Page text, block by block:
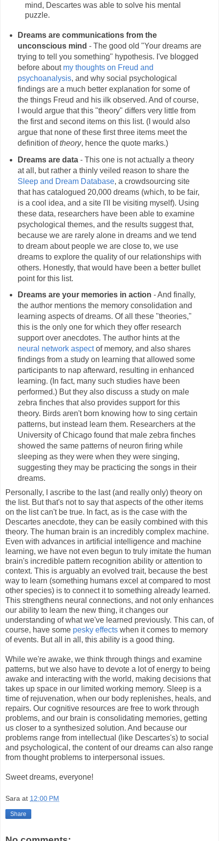
mind, Descartes was able to solve his mental
puzzle.
Dreams are communications from the
unconscious mind - The good old "Your dreams are
trying to tell you something" hypothesis. I've blogged
before about my thoughts on Freud and
psychoanalysis, and why social psychological
findings are a much better explanation for some of
the things Freud and his ilk observed. And of course,
I would argue that this "theory" differs very little from
the first and second items on this list. (I would also
argue that none of these first three items meet the
definition oftheory, hence the quote marks.)
Dreams are data- This one is not actually a theory
at all, but rather a thinly veiled reason to share the
Sleep and Dream Database, a crowdsourcing site
that has catalogued 20,000 dreams (which, to be fair,
is a cool idea, and a site I'll be visiting myself). Using
these data, researchers have been able to examine
psychological themes, and the results suggest that,
because we are rarely alone in dreams and we tend
to dream about people we are close to, we use
dreams to explore the quality of our relationships with
others. Honestly, that would have been a better bullet
point for this list.
Dreams are your memories in action - And finally,
the author mentions the memory consolidation and
learning aspects of dreams. Of all these "theories,"
this is the only one for which they offer research
support over anecdotes. The author hints at the
neural network aspectof memory, and also shares
findings from a study on learning that allowed some
participants to nap afterward, resulting in enhanced
learning. (In fact, many such studies have been
performed.) But they also discuss a study on male
zebra finches that also provides support for this
theory. Birds aren't born knowing how to sing certain
patterns, but instead learn them. Researchers at the
University of Chicago found that male zebra finches
showed the same patterns of neuron firing while
sleeping as they were when they were singing,
suggesting they may be practicing the songs in their
dreams.
Personally, I ascribe to the last (and really only) theory on
the list. But that's not to say that aspects of the other items
on the list can't be true. In fact, as is the case with the
Descartes anecdote, they can be easily combined with this
theory. The human brain is an incredibly complex machine.
Even with advances in artificial intelligence and machine
learning, we have not even begun to truly imitate the human
brain's incredible pattern recognition ability or attention to
context. This is arguably an evolved trait, because the best
way to learn (something humans excel at compared to most
other species) is to connect it to something already learned.
This strengthens neural connections, and not only enhances
our ability to learn the new thing, it changes our
understanding of what we've learned previously. This can, of
course, have some pesky effects when it comes to memory
of events. But all in all, this ability is a good thing.
While we're awake, we think through things and examine
patterns, but we also have to devote a lot of energy to being
awake and interacting with the world, making decisions that
takes up space in our limited working memory. Sleep is a
time of rejuvenation, when our body replenishes, heals, and
repairs. Our cognitive resources are free to work through
problems, and our brain is consolidating memories, getting
us closer to a synthesized solution. And because our
problems range from intellectual (like Descartes's) to social
and psychological, the content of our dreams can also range
from thought problems to interpersonal issues.
Sweet dreams, everyone!
Sara at 12:00 PM
Share